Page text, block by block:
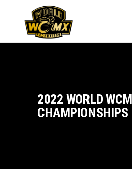
2022 WORLD
CHAMPIONSHIPS